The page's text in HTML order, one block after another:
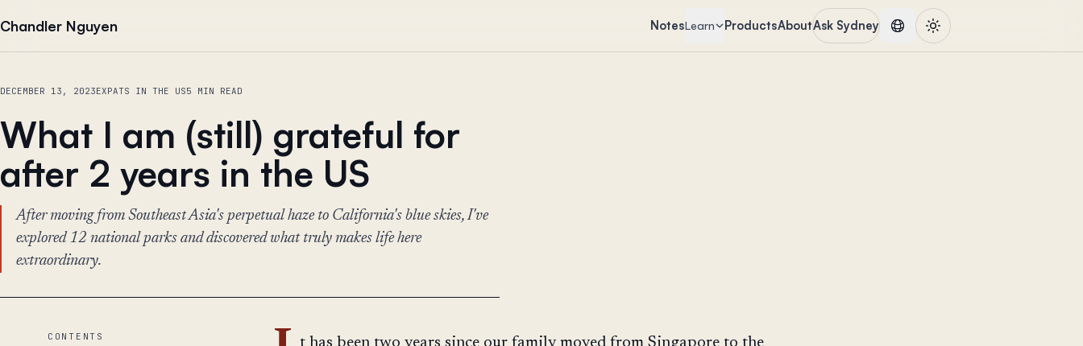
Chandler Nguyen NotesLearn ProductsAboutAsk Sydney
DECEMBER 13, 2023EXPATS IN THE US5 MIN READ
What I am (still) grateful for
after 2 years in the US
After moving from Southeast Asia's perpetual haze to California's blue skies, I've
explored 12 national parks and discovered what truly makes life here
extraordinary.
CONTENTS
t has been two years since our family moved from Singapore to the